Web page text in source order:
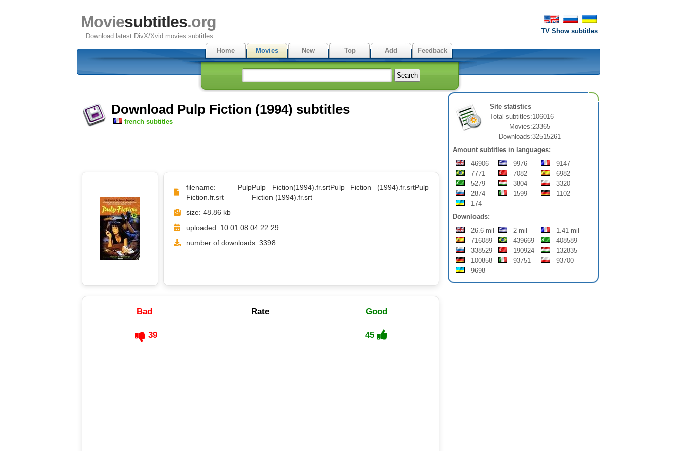
TV Show subtitles
Moviesubtitles.org
Download latest DivX/Xvid movies subtitles
Home
Movies New Top Add Feedback
Download Pulp Fiction (1994) subtitles
french subtitles
filename: Pulp
Fiction.fr.srt
Pulp Fiction(1994).fr.srtPulp Fiction (1994).fr.srtPulp
Fiction (1994).fr.srt
size: 48.86 kb
uploaded: 10.01.08 04:22:29
number of downloads: 3398
Bad Rate Good
39 45
Site statistics
Total subtitles:106016
Movies:23365
Downloads:32515261
Amount subtitles in languages:
- 46906
- 9976
- 9147
- 7771
- 7082
- 6982
- 5279
- 3804
- 3320
- 2874
- 1599
- 1102
- 174
Downloads:
- 26.6 mil
- 2 mil
- 1.41 mil
- 716089
- 439669
- 408589
- 338529
- 190924
- 132835
- 100858
- 93751
- 93700
- 9698